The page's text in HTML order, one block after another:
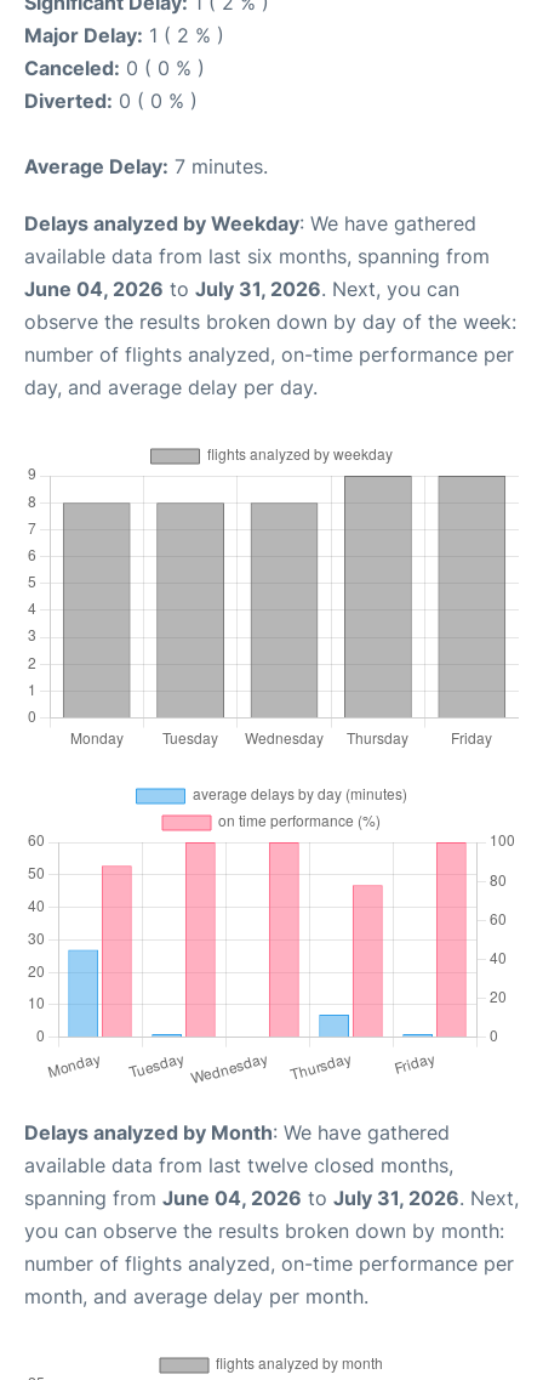
Major Delay: 1 ( 2 % )
Canceled: 0 ( 0 % )
Diverted: 0 ( 0 % )
Average Delay: 7 minutes.
Delays analyzed by Weekday: We have gathered
available data from last six months, spanning from
June 04, 2026 to July 31, 2026. Next, you can
observe the results broken down by day of the week:
number of flights analyzed, on-time performance per
day, and average delay per day.
Delays analyzed by Month: We have gathered
available data from last twelve closed months,
spanning from June 04, 2026 to July 31, 2026. Next,
you can observe the results broken down by month:
number of flights analyzed, on-time performance per
month, and average delay per month.